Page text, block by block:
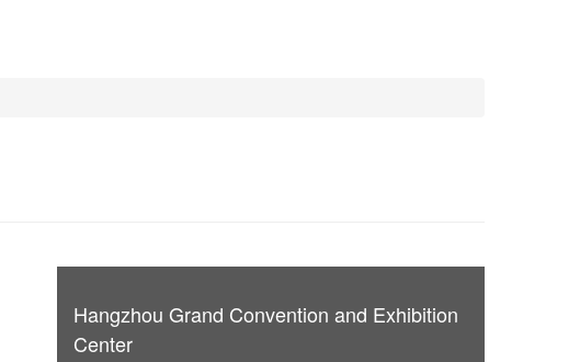
Hangzhou Grand Convention and Exhibition
Center